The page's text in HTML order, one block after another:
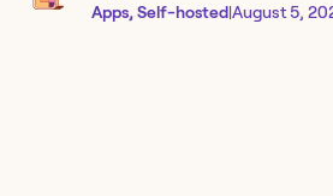
Apps, Self-hosted|August 5,